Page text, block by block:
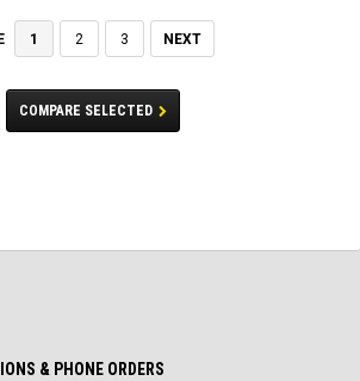
1 2 3 NEXT
COMPARE SELECTED
& PHONE ORDERS